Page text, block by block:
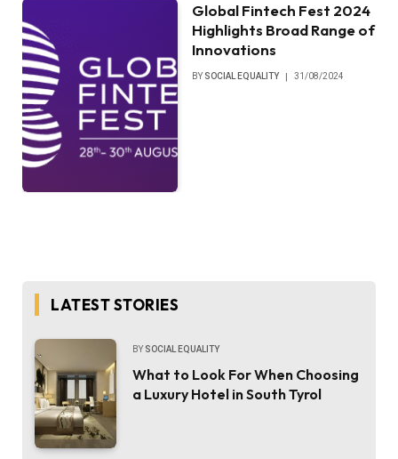
Global Fintech Fest 2024
Highlights Broad Range of
Innovations
BY SOCIAL EQUALITY 31/08/2024
LATEST STORIES
BY SOCIAL EQUALITY
What to Look For When Choosing
a Luxury Hotel in South Tyrol